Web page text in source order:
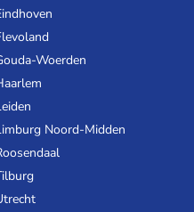
Woerden
Noord-Midden